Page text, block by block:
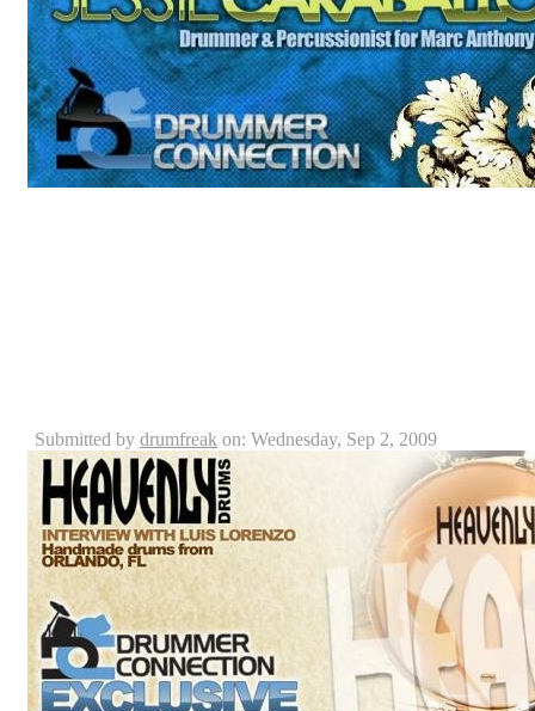
Submitted by drumfreak on: Wednesday, Sep 2, 2009